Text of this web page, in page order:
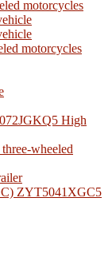
motorcycles
motorcycles
High
wheeled
ZYT5041XGC5